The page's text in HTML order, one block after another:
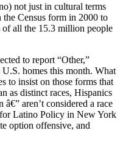
not just in cultural terms
Census form in 2000 to
of all the 15.3 million people
to report “Other,”
homes this month. What
to insist on those forms that
as distinct races, Hispanics
aren’t considered a race
for Latino Policy in New York
option offensive, and